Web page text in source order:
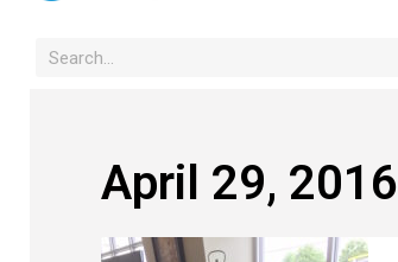
April 29, 2016